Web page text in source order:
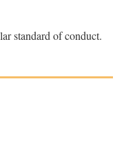
standard of conduct.